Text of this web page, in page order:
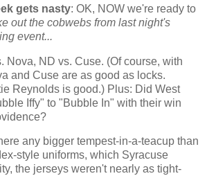
gets nasty: OK, NOW we're ready to
out the cobwebs from last night's
event...
Nova, ND vs. Cuse. (Of course, with
and Cuse are as good as locks.
Reynolds is good.) Plus: Did West
Iffy" to "Bubble In" with their win
?
any bigger tempest-in-a-teacup than
style uniforms, which Syracuse
the jerseys weren't nearly as tight-